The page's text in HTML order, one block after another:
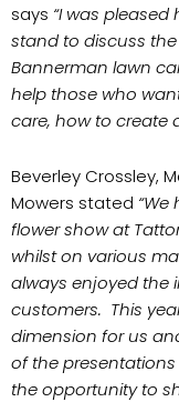
says “I was
stand to discuss
Bannerman lawn
help those who
care, how to create
Beverley Crossley,
Mowers stated
flower show at
whilst on various
always enjoyed the
customers. This
dimension for us
of the
the opportunity to